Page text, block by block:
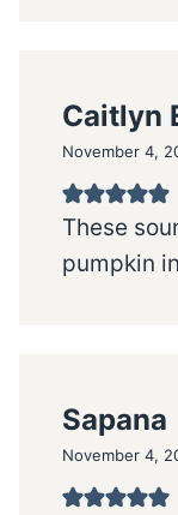
Caitlyn
November 4,
These
pumpkin
Sapana
November 4,